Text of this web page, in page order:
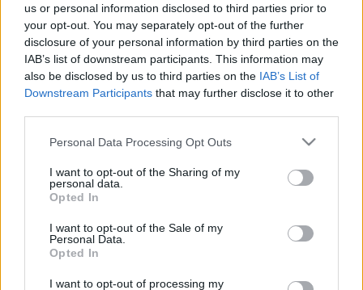
us or personal information disclosed to third parties prior to
your opt-out. You may separately opt-out of the further
disclosure of your personal information by third parties on the
IAB’s list of downstream participants. This information may
also be disclosed by us to third parties on the IAB’s List of
Downstream Participants that may further disclose it to other
Please note that this website/app uses one or more Google
not limited to your visit or usage behaviour. You may click to
grant or deny consent to Google and its third-party tags to
use your data for below specified purposes in below Google
consent section.
Personal Data Processing Opt Outs
I want to opt-out of the Sharing of my
personal data.
Opted In
I want to opt-out of the Sale of my
Personal Data.
Opted In
I want to opt-out of processing my
Trekking in Italy by night with snow
shoes
26 March, 2020
Latest News
Manage Utiq
television, news, sports, gossip, politics and all the news about your